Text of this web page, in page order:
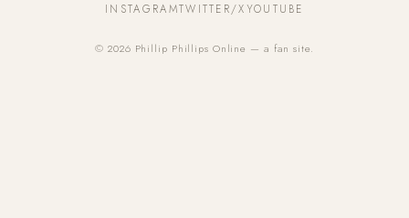
INSTAGRAMTWITTER/XYOUTUBE
© 2026 Phillip Phillips Online — a fan site.